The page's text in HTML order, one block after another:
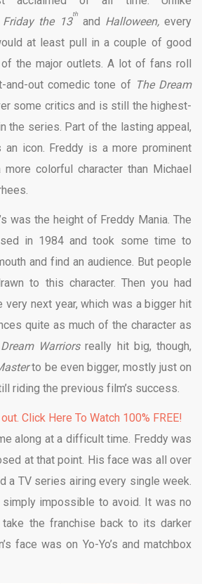
Friday the 13
th
and Halloween,every
at least pull in a couple of good
the major outlets. A lot of fans roll
and-out comedic tone of The Dream
some critics and is still the highest-
the series. Part of the lasting appeal,
an icon. Freddy is a more prominent
colorful character than Michael
was the height of Freddy Mania. The
in 1984 and took some time to
and find an audience. But people
to this character. Then you had
very next year, which was a bigger hit
quite as much of the character as
Dream Warriorsreally hit big, though,
to be even bigger, mostly just on
riding the previous film’s success.
Click Here To Watch 100% FREE!
along at a difficult time. Freddy was
at that point. His face was all over
a TV series airing every single week.
simply impossible to avoid. It was no
the franchise back to its darker
face was on Yo-Yo’s and matchbox